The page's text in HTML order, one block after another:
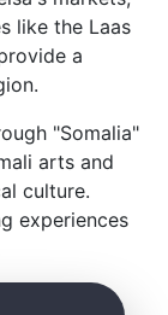
like the Laas
a
"Somalia"
arts and
culture.
experiences